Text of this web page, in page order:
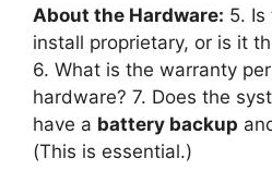
About the Hardware: 5. Is
install proprietary, or is it
6. What is the warranty
hardware? 7. Does the
have a battery backup
(This is essential.)